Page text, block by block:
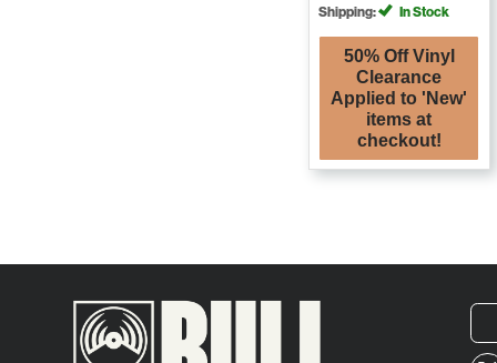
Shipping:
In Stock
50% Off Vinyl
Clearance
Applied to 'New'
items at
checkout!